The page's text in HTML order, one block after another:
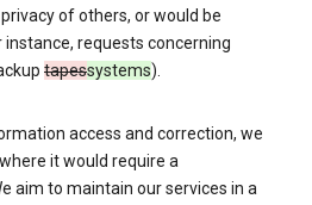
of others, or would be
requests concerning
tapessystems).
access and correction, we
it would require a
aim to maintain our services in a